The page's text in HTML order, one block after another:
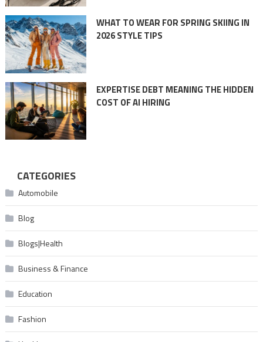
WHAT TO WEAR FOR SPRING SKIING IN
2026 STYLE TIPS
EXPERTISE DEBT MEANING THE HIDDEN
COST OF AI HIRING
CATEGORIES
Automobile
Blog
Blogs|Health
Business & Finance
Education
Fashion